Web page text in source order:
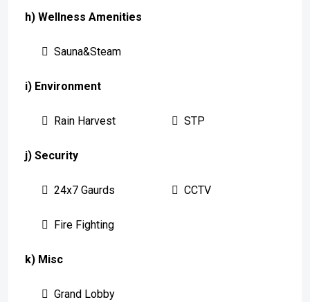
h) Wellness Amenities
Sauna&Steam
i) Environment
Rain Harvest STP
j) Security
24x7 Gaurds CCTV
Fire Fighting
k) Misc
Grand Lobby